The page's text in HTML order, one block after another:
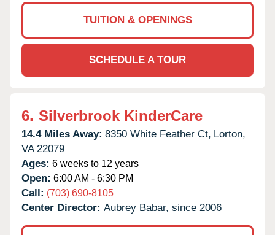
TUITION & OPENINGS
SCHEDULE A TOUR
6. Silverbrook KinderCare
14.4 Miles Away: 8350 White Feather Ct, Lorton,
VA 22079
Ages: 6 weeks to 12 years
Open: 6:00 AM - 6:30 PM
Call: (703) 690-8105
Center Director: Aubrey Babar, since 2006